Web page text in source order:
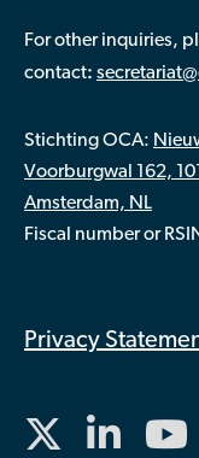
For other inquiries,
contact:
Stichting OCA:
Voorburgwal 162,
Amsterdam, NL
Fiscal number or
Privacy